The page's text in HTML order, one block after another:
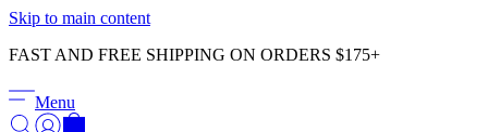
Skip to main content
FAST AND FREE SHIPPING ON ORDERS $175+
Menu